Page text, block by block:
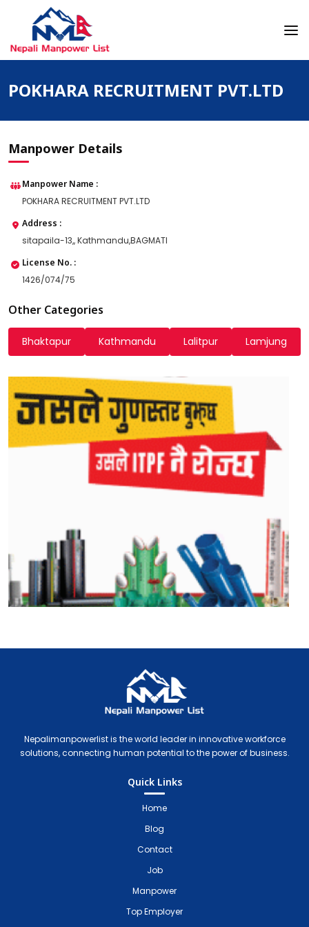
Nepali Manpower Agency Directory
Just another WordPress site
POKHARA RECRUITMENT PVT.LTD
Manpower Details
Manpower Name :
POKHARA RECRUITMENT PVT.LTD
Address :
sitapaila-13,, Kathmandu,BAGMATI
License No. :
1426/074/75
Other Categories
Bhaktapur Kathmandu Lalitpur Lamjung
Nepalimanpowerlist is the world leader in innovative workforce
solutions, connecting human potential to the power of business.
Quick Links
Home
Blog
Contact
Job
Manpower
Top Employer